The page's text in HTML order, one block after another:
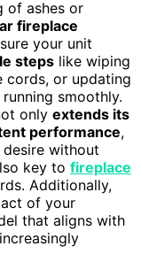
of ashes or
fireplace
your unit
steps like wiping
cords, or updating
smoothly.
only extends its
performance,
without
key to fireplace
Additionally,
of your
that aligns with